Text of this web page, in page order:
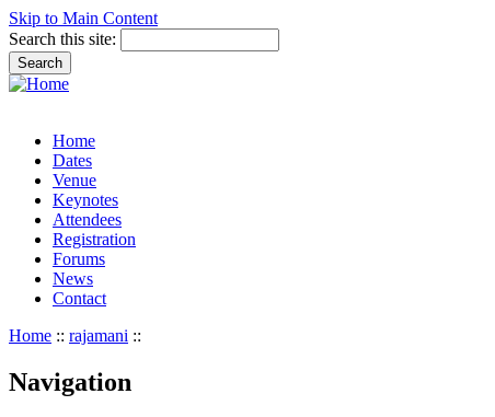
Skip to Main Content
Search this site:
Home
Dates
Venue
Keynotes
Attendees
Registration
Forums
News
Contact
Home :: rajamani ::
Navigation